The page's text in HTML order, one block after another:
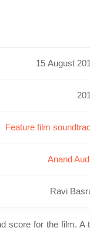
15 August
Feature film
Anand
Ravi
score for the film. A